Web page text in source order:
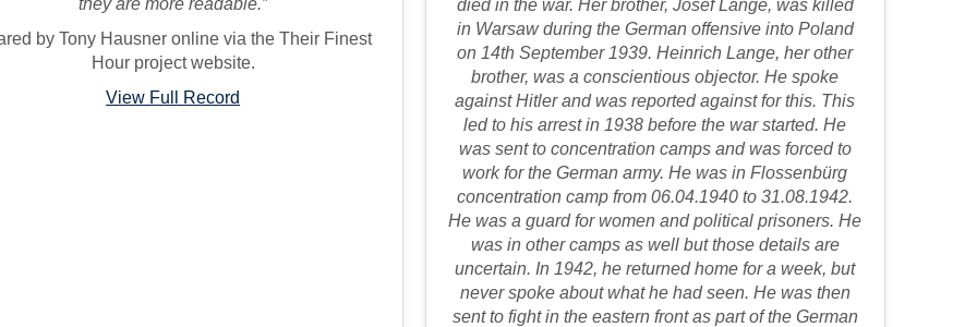
by Tony Hausner online via the Their Finest
Hour project website.
View Full Record
died in the war. Her brother, Josef Lange, was killed
in Warsaw during the German offensive into Poland
on 14th September 1939. Heinrich Lange, her other
brother, was a conscientious objector. He spoke
against Hitler and was reported against for this. This
led to his arrest in 1938 before the war started. He
was sent to concentration camps and was forced to
work for the German army. He was in Flossenbürg
concentration camp from 06.04.1940 to 31.08.1942.
He was a guard for women and political prisoners. He
was in other camps as well but those details are
uncertain. In 1942, he returned home for a week, but
never spoke about what he had seen. He was then
sent to fight in the eastern front as part of the German